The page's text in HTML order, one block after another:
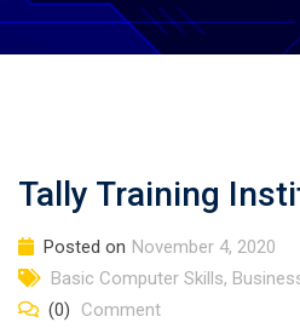
Tally Training
Posted on November 4, 2020
Basic Computer Skills,
(0)
Comment